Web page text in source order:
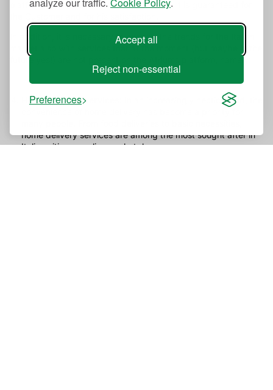
Accept all
Reject non-essential
Preferences
platform's own standards so that the result is guaranteed for
In addition, it is necessary to expand the trends for the Italian
market also with services that at the moment (but maybe in the
future yes!) are not present on the Atriums platform, namely:
Home delivery services
: In an increasingly hectic world, the
home delivery services are among the most sought after in
Italian cities on online marketplaces.